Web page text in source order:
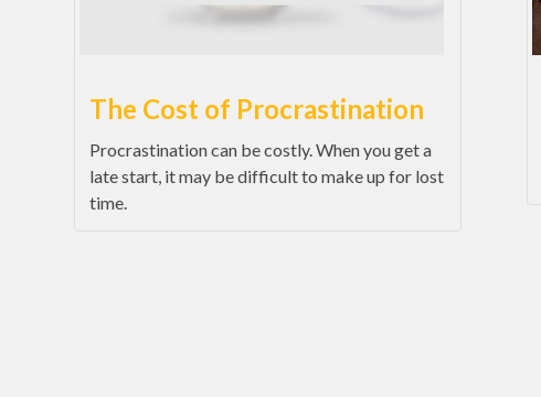
The Cost of Procrastination
Procrastination can be costly. When you get a
late start, it may be difficult to make up for lost
time.